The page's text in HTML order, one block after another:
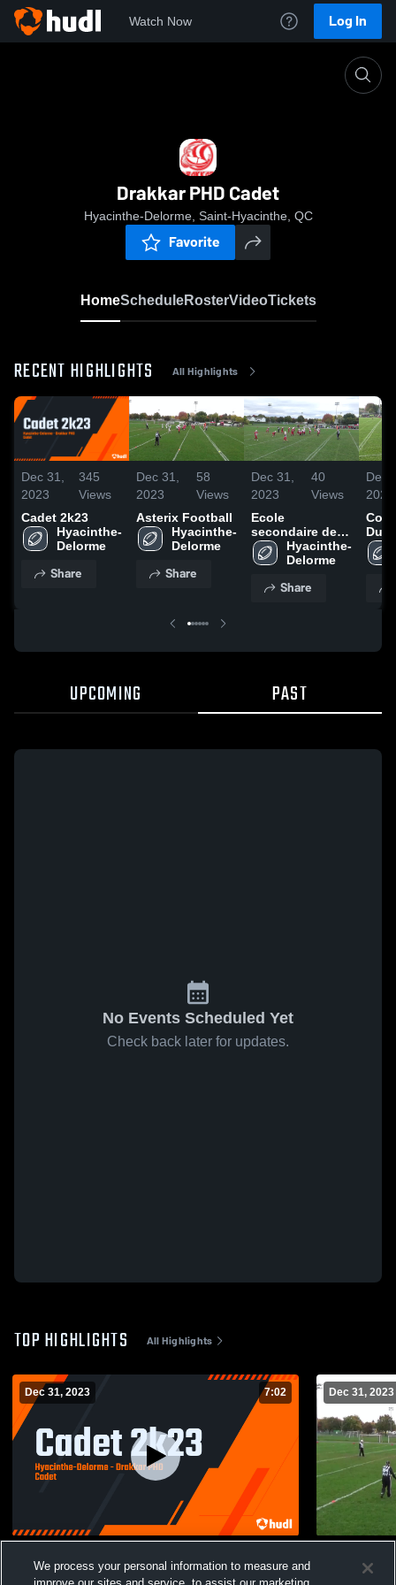
Watch Now Log In
Drakkar PHD Cadet
Hyacinthe-Delorme, Saint-Hyacinthe, QC
Favorite
HomeScheduleRosterVideoTickets
RECENT HIGHLIGHTS All Highlights
Dec 31,
2023
345
Views
Cadet 2k23
Hyacinthe-
Delorme
Share
Dec 31,
2023
58
Views
Asterix Football
Hyacinthe-
Delorme
Share
Dec 31,
2023
40
Views
Ecole
secondaire des
pionniersHyacinthe-
Delorme
Share
Dec
2023
UPCOMING PAST
No Events Scheduled Yet
Check back later for updates.
TOP HIGHLIGHTS All Highlights
Dec 31, 2023 7:02
Views
Dec 31, 2023
Views
We process your personal information to measure and